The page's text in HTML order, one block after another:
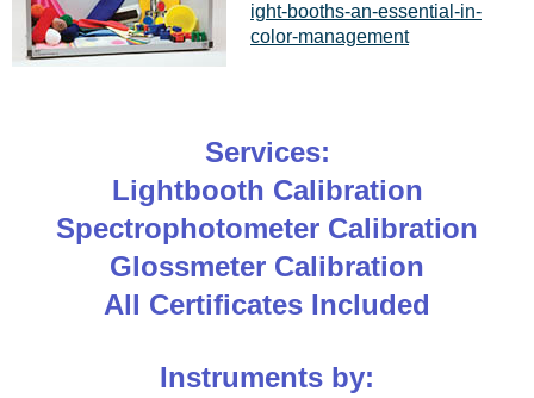
ight-booths-an-essential-in-
color-management
Services:
Lightbooth Calibration
Spectrophotometer Calibration
Glossmeter Calibration
All Certificates Included
Instruments by: